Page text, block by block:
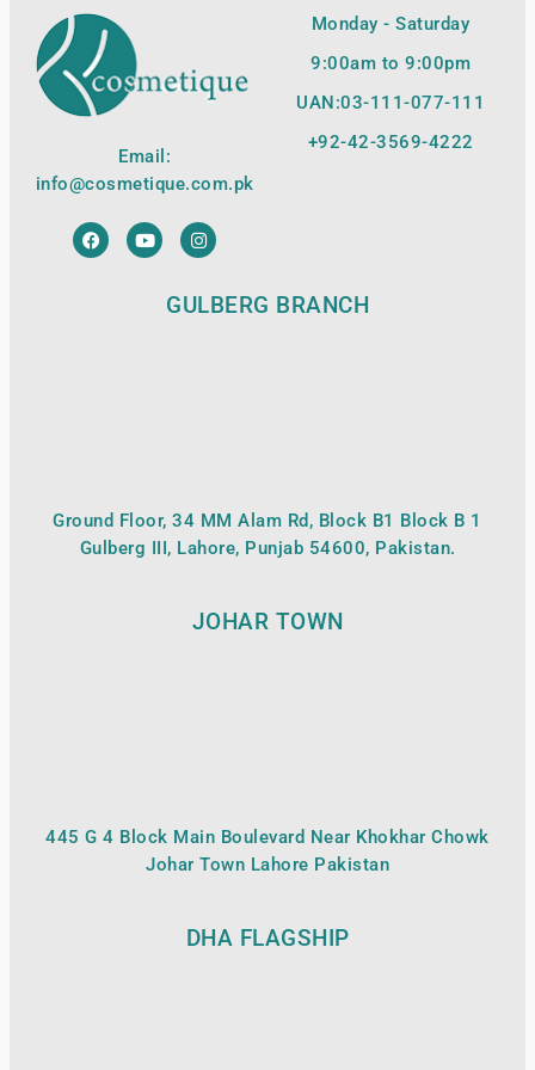
Email:
info@cosmetique.com.pk
Monday - Saturday
9:00am to 9:00pm
UAN:03-111-077-111
+92-42-3569-4222
GULBERG BRANCH
Ground Floor, 34 MM Alam Rd, Block B1 Block B 1
Gulberg III, Lahore, Punjab 54600, Pakistan.
JOHAR TOWN
445 G 4 Block Main Boulevard Near Khokhar Chowk
Johar Town Lahore Pakistan
DHA FLAGSHIP